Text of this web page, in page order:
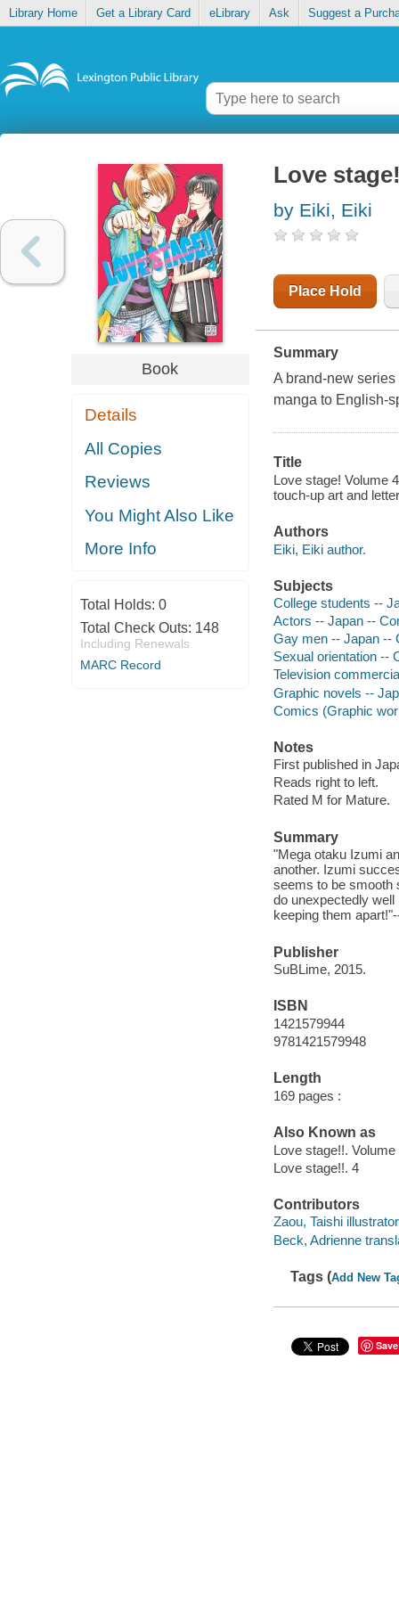
Library Home Get a Library Card eLibrary Ask Suggest a
Book
Details
All Copies
Reviews
You Might Also Like
More Info
Total Holds: 0
Total Check Outs: 148
Including Renewals
MARC Record
Love
by Eiki, Eiki
Place Hold
Summary
A brand-new
manga to English-
Title
Love stage! Volume
touch-up art and
Authors
Eiki, Eiki author.
Subjects
College students --
Actors -- Japan --
Gay men -- Japan --
Sexual orientation --
Television
Graphic novels --
Comics (Graphic
Notes
First published in
Reads right to left.
Rated M for Mature.
Summary
"Mega otaku Izumi
another. Izumi
seems to be smooth
do unexpectedly
keeping them
Publisher
SuBLime, 2015.
ISBN
1421579944
9781421579948
Length
169 pages :
Also Known as
Love stage!!. Volume
Love stage!!. 4
Contributors
Zaou, Taishi
Beck, Adrienne
Tags (Add New
Save